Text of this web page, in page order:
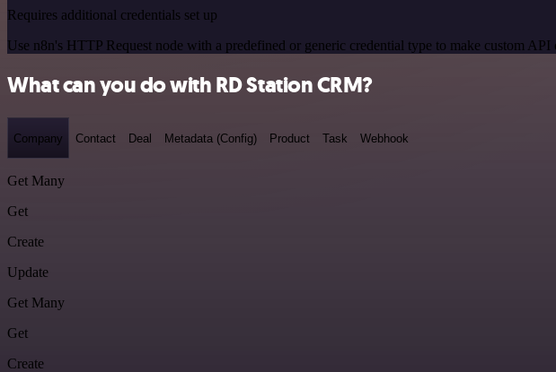
Requires additional credentials set up
Use n8n's HTTP Request node with a predefined or generic credential type to make custom API
What can you do with RD Station CRM?
Company Contact Deal Metadata (Config) Product Task Webhook
Get Many
Get
Create
Update
Get Many
Get
Create